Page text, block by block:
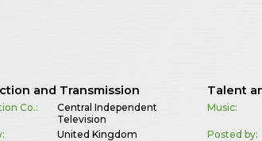
and Transmission
Co.:
Central Independent
Television
United Kingdom
Talent
Music:
Posted by: